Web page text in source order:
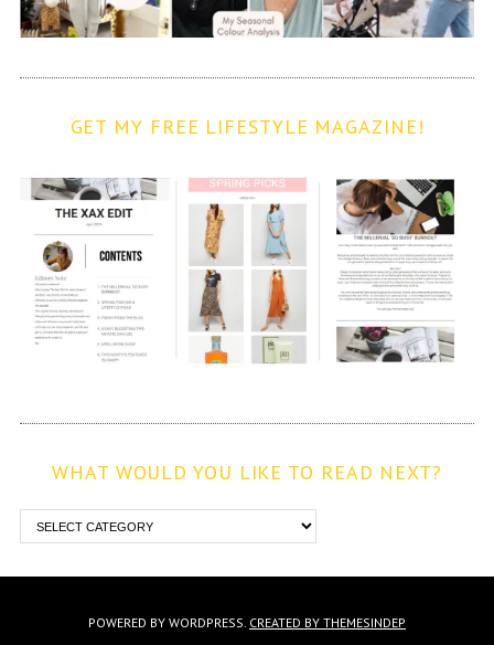
GET MY FREE LIFESTYLE MAGAZINE!
WHAT WOULD YOU LIKE TO READ NEXT?
POWERED BY WORDPRESS. CREATED BY THEMESINDEP